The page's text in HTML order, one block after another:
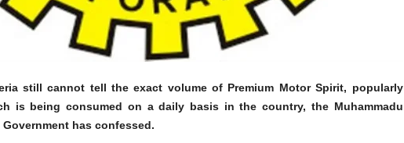
still cannot tell the exact volume of Premium Motor Spirit, popularly
is being consumed on a daily basis in the country, the Muhammadu
has confessed.